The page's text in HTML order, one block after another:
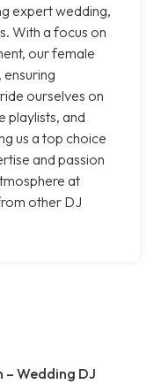
expert wedding,
With a focus on
our female
ourselves on
playlists, and
us a top choice
and passion
at
other DJ
– Wedding DJ